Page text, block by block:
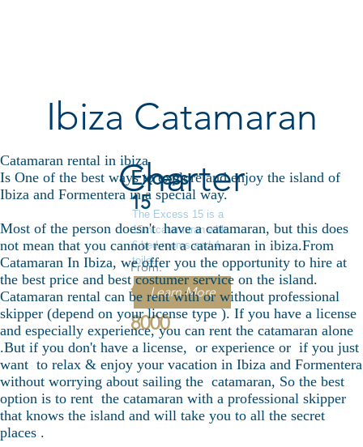
Excess
15
The Excess 15 is a
15m catamaran with
6 bed rooms and 4
toilet .
From:
€
8000
Learn More
Ibiza Catamaran
Charter
Catamaran rental in ibiza
Is One of the best ways to explore and enjoy the island of
Ibiza and Formentera in a special way.
Most of the person doesn't have a catamaran, but this does
not mean that you cannot rent a catamaran in ibiza.From
Catamaran In Ibiza, we offer you the opportunity to hire at
the best price and best costumer service on the island.
Catamaran rental can be rent with or without professional
skipper (depend on your license type ). If you have a license
and especially experience, you can rent the catamaran alone
.But if you don't have a license, or experience or if you just
want to relax & enjoy your vacation in Ibiza and Formentera
without worrying about sailing the catamaran, So the best
option is to rent the catamaran with a professional skipper
that knows the island and will take you to all the secret
places .